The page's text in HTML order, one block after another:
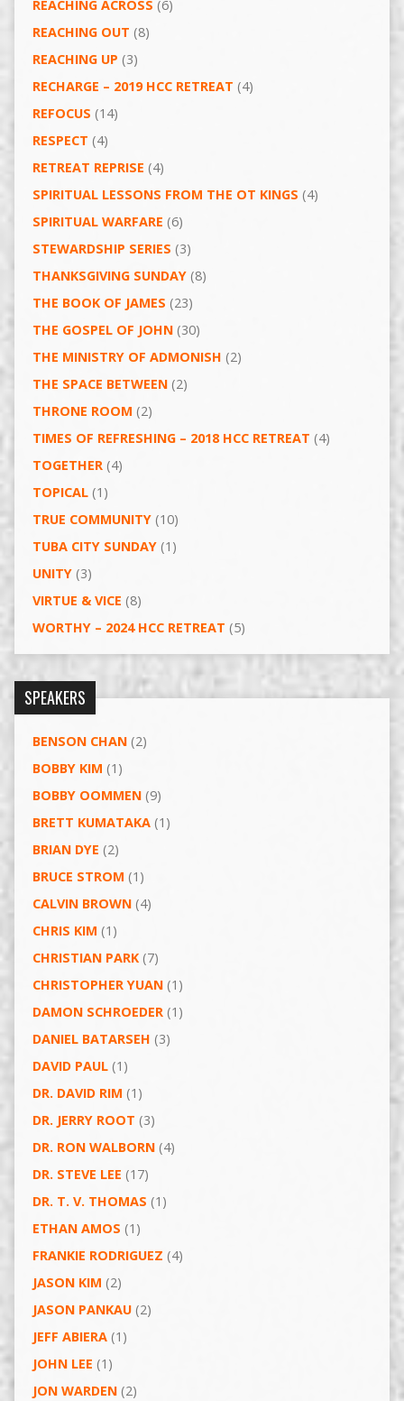
REACHING ACROSS (6)
REACHING OUT (8)
REACHING UP (3)
RECHARGE – 2019 HCC RETREAT (4)
REFOCUS (14)
RESPECT (4)
RETREAT REPRISE (4)
SPIRITUAL LESSONS FROM THE OT KINGS (4)
SPIRITUAL WARFARE (6)
STEWARDSHIP SERIES (3)
THANKSGIVING SUNDAY(8)
THE BOOK OF JAMES (23)
THE GOSPEL OF JOHN(30)
THE MINISTRY OF ADMONISH (2)
THE SPACE BETWEEN(2)
THRONE ROOM (2)
TIMES OF REFRESHING – 2018 HCC RETREAT (4)
TOGETHER(4)
TOPICAL(1)
TRUE COMMUNITY(10)
TUBA CITY SUNDAY(1)
UNITY(3)
VIRTUE & VICE (8)
WORTHY – 2024 HCC RETREAT (5)
SPEAKERS
BENSON CHAN(2)
BOBBY KIM (1)
BOBBY OOMMEN(9)
BRETT KUMATAKA(1)
BRIAN DYE (2)
BRUCE STROM (1)
CALVIN BROWN(4)
CHRIS KIM (1)
CHRISTIAN PARK(7)
CHRISTOPHER YUAN(1)
DAMON SCHROEDER(1)
DANIEL BATARSEH (3)
DAVID PAUL(1)
DR. DAVID RIM (1)
DR. JERRY ROOT (3)
DR. RON WALBORN(4)
DR. STEVE LEE (17)
DR. T. V. THOMAS (1)
ETHAN AMOS (1)
FRANKIE RODRIGUEZ (4)
JASON KIM (2)
JASON PANKAU(2)
JEFF ABIERA(1)
JOHN LEE (1)
JON WARDEN(2)